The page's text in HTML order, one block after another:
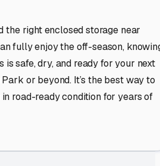
the right enclosed storage near
fully enjoy the off-season,
safe, dry, and ready for your next
or beyond. It’s the best way to
road-ready condition for years of